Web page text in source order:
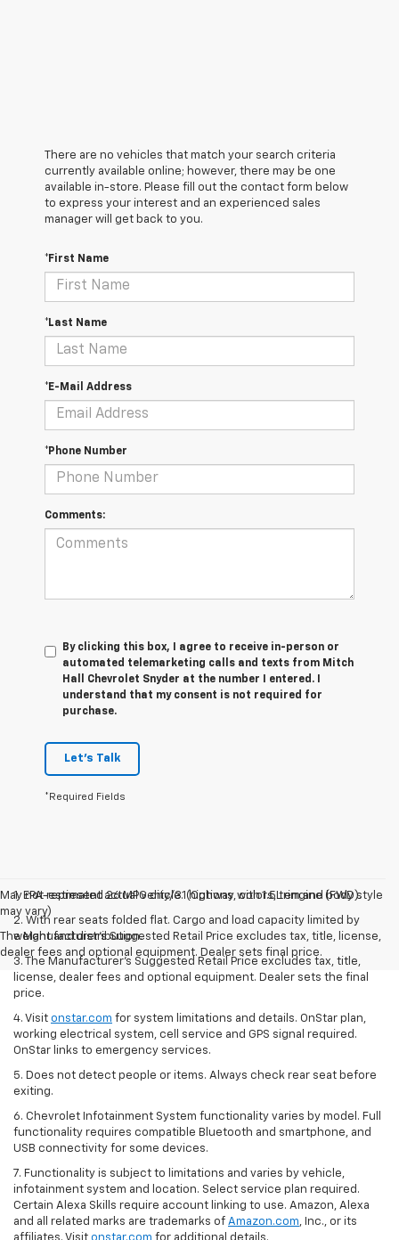
There are no vehicles that match your search criteria
currently available online; however, there may be one
available in-store. Please fill out the contact form below
to express your interest and an experienced sales
manager will get back to you.
*First Name
*Last Name
*E-Mail Address
*Phone Number
Comments:
By clicking this box, I agree to receive in-person or
automated telemarketing calls and texts from Mitch
Hall Chevrolet Snyder at the number I entered. I
understand that my consent is not required for
purchase.
Let's Talk
*Required Fields
May not represent actual vehicle. (Options, colors, trim and body style
may vary)
The Manufacturer's Suggested Retail Price excludes tax, title, license,
dealer fees and optional equipment. Dealer sets final price.
1. EPA-estimated 26 MPG city/31 highway with 1.5L engine (FWD).
2. With rear seats folded flat. Cargo and load capacity limited by
weight and distribution.
3. The Manufacturer’s Suggested Retail Price excludes tax, title,
license, dealer fees and optional equipment. Dealer sets the final
price.
4. Visit onstar.com for system limitations and details. OnStar plan,
working electrical system, cell service and GPS signal required.
OnStar links to emergency services.
5. Does not detect people or items. Always check rear seat before
exiting.
6. Chevrolet Infotainment System functionality varies by model. Full
functionality requires compatible Bluetooth and smartphone, and
USB connectivity for some devices.
7. Functionality is subject to limitations and varies by vehicle,
infotainment system and location. Select service plan required.
Certain Alexa Skills require account linking to use. Amazon, Alexa
and all related marks are trademarks of Amazon.com , Inc., or its
affiliates. Visit onstar.com for additional details.